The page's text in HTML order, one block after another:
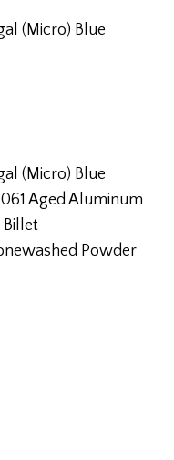
(Micro) Blue
(Micro) Blue
Aged Aluminum
Billet
Powder